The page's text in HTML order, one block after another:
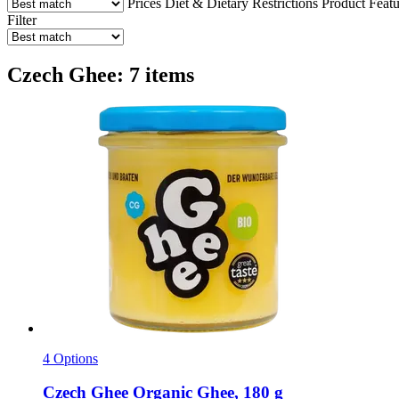
Filter
Czech Ghee: 7 items
4 Options
Czech Ghee Organic Ghee, 180 g